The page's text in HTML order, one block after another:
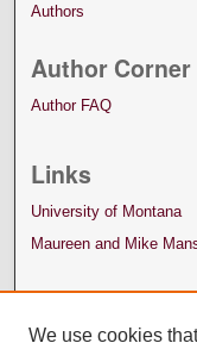
Authors
Author Corner
Author FAQ
Links
University of Montana
Maureen and Mike
We use cookies